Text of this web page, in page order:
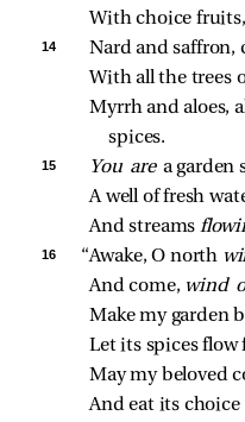
With choice
14
Nard and saffron,
With all the trees
Myrrh and aloes,
spices.
15 You are a garden
A well of fresh
And streams
16 “Awake, O north
And come, wind
Make my garden
Let its spices flow
May my beloved
And eat its choice